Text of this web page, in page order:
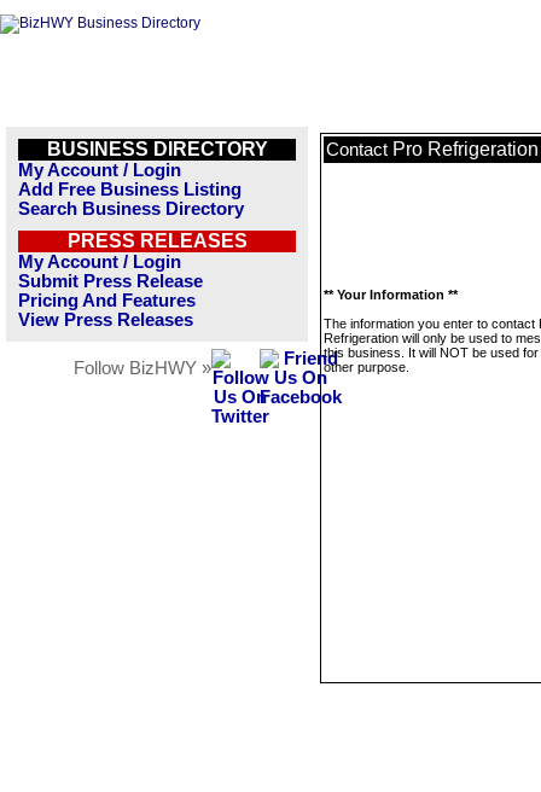
BUSINESS DIRECTORY
My Account / Login
Add Free Business Listing
Search Business Directory
PRESS RELEASES
My Account / Login
Submit Press Release
Pricing And Features
View Press Releases
Follow BizHWY »
Contact Pro Refrigeration
** Your Information **
The information you enter to contact
Refrigeration will only be used to
this business. It will NOT be used
other purpose.